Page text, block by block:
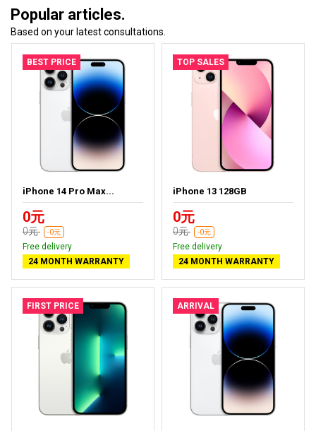
Popular articles.
Based on your latest consultations.
BEST PRICE
iPhone 14 Pro Max...
0元
0元 -0元
Free delivery
24 MONTH WARRANTY
TOP SALES
iPhone 13 128GB
0元
0元 -0元
Free delivery
24 MONTH WARRANTY
FIRST PRICE ARRIVAL